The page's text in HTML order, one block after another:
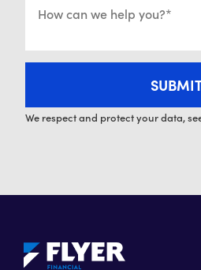
We respect and protect your data,